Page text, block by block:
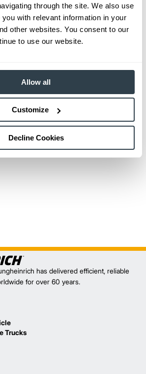
through the site. We also use
with relevant information in your
other websites. You consent to our
to use our website.
Allow all
Customize
Decline Cookies
has delivered efficient, reliable
for over 60 years.
Trucks